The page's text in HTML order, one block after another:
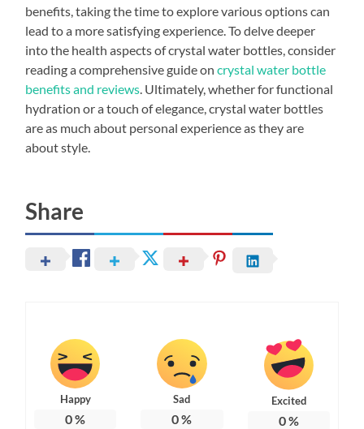
benefits, taking the time to explore various options can
lead to a more satisfying experience. To delve deeper
into the health aspects of crystal water bottles, consider
reading a comprehensive guide oncrystal water bottle
benefits and reviews . Ultimately, whether for functional
hydration or a touch of elegance, crystal water bottles
are as much about personal experience as they are
about style.
Share
Happy
0%
Sad
0%
Excited
0%